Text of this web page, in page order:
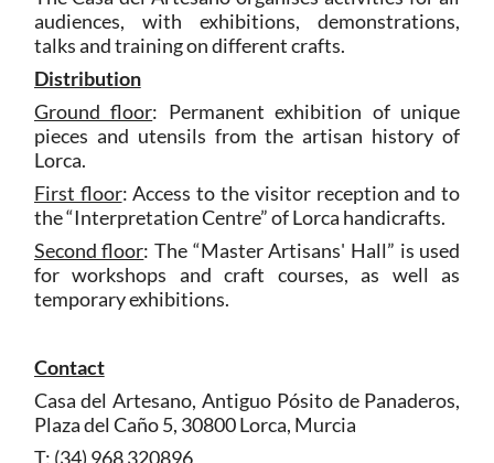
audiences, with exhibitions, demonstrations,
talks and training on different crafts.
Distribution
Ground floor: Permanent exhibition of unique
pieces and utensils from the artisan history of
Lorca.
First floor: Access to the visitor reception and to
the “Interpretation Centre” of Lorca handicrafts.
Second floor: The “Master Artisans' Hall” is used
for workshops and craft courses, as well as
temporary exhibitions.
Contact
Casa del Artesano, Antiguo Pósito de Panaderos,
Plaza del Caño 5, 30800 Lorca, Murcia